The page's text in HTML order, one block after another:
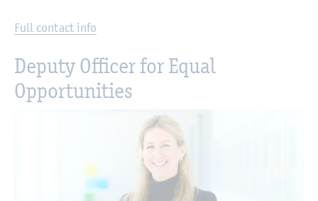
Full contact info
Deputy Officer for Equal
Opportunities